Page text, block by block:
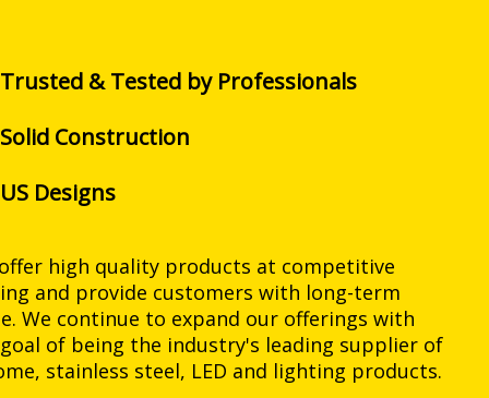
Trusted & Tested by Professionals
Solid Construction
US Designs
high quality products at competitive
and provide customers with long-term
We continue to expand our offerings with
of being the industry's leading supplier of
stainless steel, LED and lighting products.